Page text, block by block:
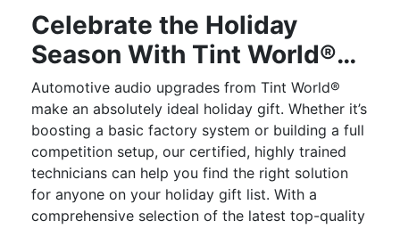
Celebrate the Holiday
Season With Tint World®
Audio Upgrades
Automotive audio upgrades from Tint World®
make an absolutely ideal holiday gift. Whether it’s
boosting a basic factory system or building a full
competition setup, our certified, highly trained
technicians can help you find the right solution
for anyone on your holiday gift list. With a
comprehensive selection of the latest top-quality